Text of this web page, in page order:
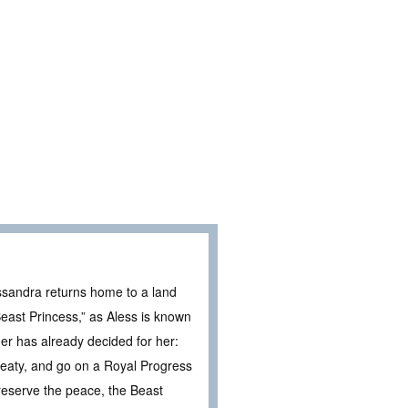
returns home to a land
Princess,” as Aless is known
has already decided for her:
and go on a Royal Progress
the peace, the Beast